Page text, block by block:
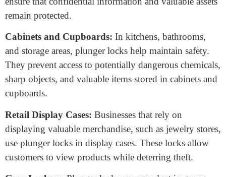
of situations where plunger locks are highly
suitable:
Home Security: Plunger locksare ideal for exterior
doors at home. They provide a robust defense against
unauthorized entry and are easy to operate, making
find them on front doors, back doors, and even garage
doors.
Office and Workplace:Offices and workplaces often